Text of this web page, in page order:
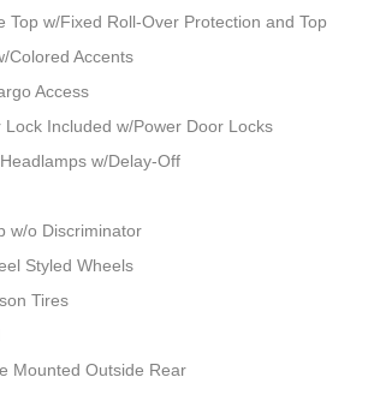
Top w/Fixed Roll-Over Protection and Top
Colored Accents
Access
Lock Included w/Power Door Locks
w/Delay-Off
w/o Discriminator
Styled Wheels
Tires
Mounted Outside Rear